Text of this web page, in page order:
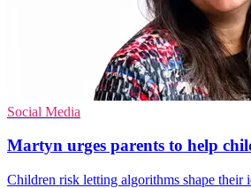
Social Media
Martyn urges parents to help
Children risk letting algorithms shape their